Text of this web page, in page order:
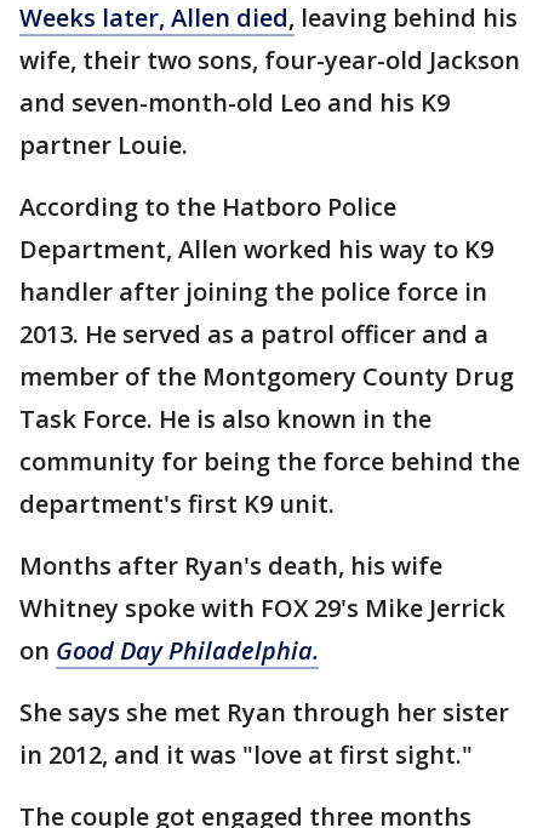
Weeks later, Allen died, leaving behind his
wife, their two sons, four-year-old Jackson
and seven-month-old Leo and his K9
partner Louie.
According to the Hatboro Police
Department, Allen worked his way to K9
handler after joining the police force in
2013. He served as a patrol officer and a
member of the Montgomery County Drug
Task Force. He is also known in the
community for being the force behind the
department's first K9 unit.
Months after Ryan's death, his wife
Whitney spoke with FOX 29's Mike Jerrick
on Good Day Philadelphia.
She says she met Ryan through her sister
in 2012, and it was "love at first sight."
The couple got engaged three months